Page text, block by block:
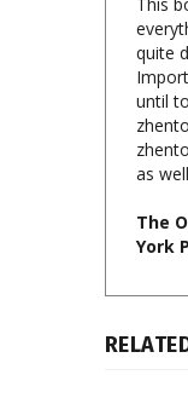
quite
until
as
The